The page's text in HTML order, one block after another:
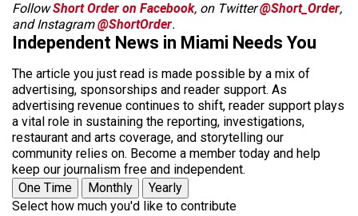
FollowShort Order on Facebook, on Twitter@Short_Order,
and Instagram@ShortOrder.
Independent News in Miami Needs You
The article you just read is made possible by a mix of
advertising, sponsorships and reader support. As
advertising revenue continues to shift, reader support plays
a vital role in sustaining the reporting, investigations,
restaurant and arts coverage, and storytelling our
community relies on. Become a member today and help
keep our journalism free and independent.
One Time
Monthly
Yearly
Select how much you'd like to contribute